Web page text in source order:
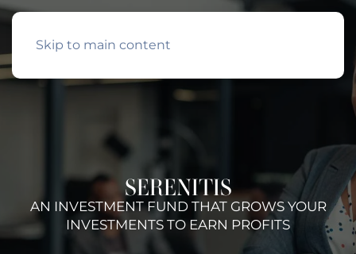
Skip to main content
SERENITIS
AN INVESTMENT FUND THAT GROWS YOUR
INVESTMENTS TO EARN PROFITS